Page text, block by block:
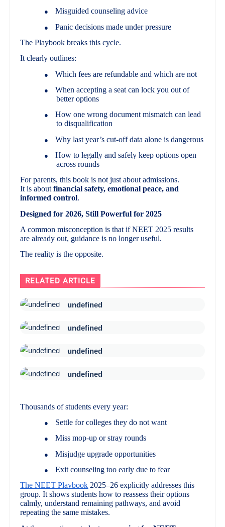
● Misguided counseling advice
●
Panic decisions made under pressure
The Playbook breaks this cycle.
It clearly outlines:
● Which fees are refundable and which are not
●
When accepting a seat can lock you out of
better options
●
How one wrong document mismatch can lead
to disqualification
● Why last year’s cut-off data alone is dangerous
●
How to legally and safely keep options open
across rounds
For parents, this book is not just about admissions.
It is aboutfinancial safety, emotional peace, and
informed control.
Designed for 2026, Still Powerful for 2025
A common misconception is that if NEET 2025 results
are already out, guidance is no longer useful.
The reality is the opposite.
RELATED ARTICLE
undefined
undefined
undefined
undefined
Thousands of students every year:
● Settle for colleges they do not want
● Miss mop-up or stray rounds
● Misjudge upgrade opportunities
●
Exit counseling too early due to fear
The NEET Playbook 2025–26 explicitly addresses this
group. It shows students how to reassess their options
calmly, understand remaining pathways, and avoid
repeating the same mistakes.